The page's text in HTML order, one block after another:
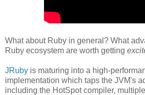
What about Ruby in general? What
Ruby ecosystem are worth getting
JRuby is maturing into a high-
implementation which taps the JVM's
including the HotSpot compiler,